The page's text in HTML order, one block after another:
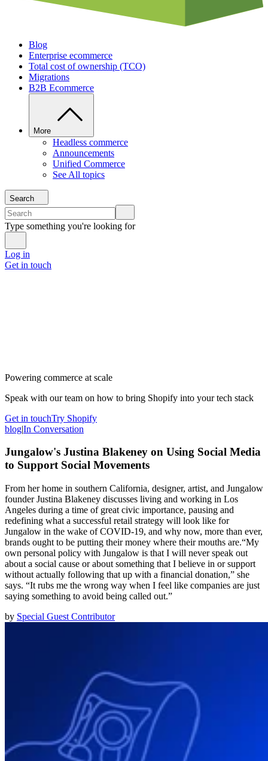
Blog
Enterprise ecommerce
Total cost of ownership (TCO)
Migrations
B2B Ecommerce
More
Headless commerce
Announcements
Unified Commerce
See All topics
Search
Type something you're looking for
Log in
Get in touch
Powering commerce at scale
Speak with our team on how to bring Shopify into your tech stack
Get in touchTry Shopify
blog|In Conversation
Jungalow's Justina Blakeney on Using Social Media
to Support Social Movements
From her home in southern California, designer, artist, and Jungalow
founder Justina Blakeney discusses living and working in Los
Angeles during a time of great civic importance, pausing and
redefining what a successful retail strategy will look like for
Jungalow in the wake of COVID-19, and why now, more than ever,
brands ought to be putting their money where their mouths are.“My
own personal policy with Jungalow is that I will never speak out
about a social cause or about something that I believe in or support
without actually following that up with a financial donation,” she
says. “It rubs me the wrong way when I feel like companies are just
saying something to avoid being called out.”
by Special Guest Contributor